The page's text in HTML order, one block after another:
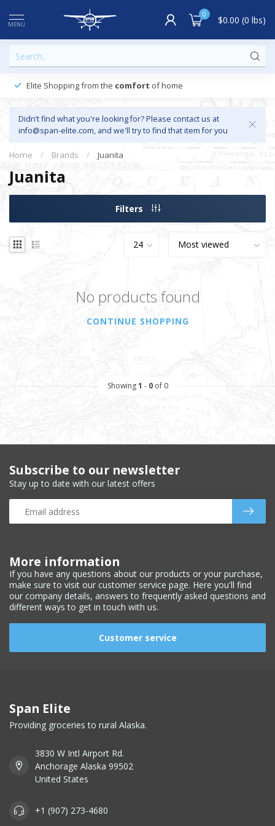
MENU
0 $0.00 (0 lbs)
Elite Shopping from the comfort of home
Didn’t find what you're looking for? Please contact us at
info@span-elite.com, and we'll try to find that item for you
Home / Brands / Juanita
Juanita
Filters
No products found
CONTINUE SHOPPING
Showing1 - 0of 0
More information
If you have any questions about our products or your purchase,
make sure to visit our customer service page. Here you'll find
our company details, answers to frequently asked questions and
different ways to get in touch with us.
Customer service
Subscribe to our newsletter
Stay up to date with our latest offers
Span Elite
Providing groceries to rural Alaska.
3830 W Intl Airport Rd.
Anchorage Alaska 99502
United States
+1 (907) 273-4680